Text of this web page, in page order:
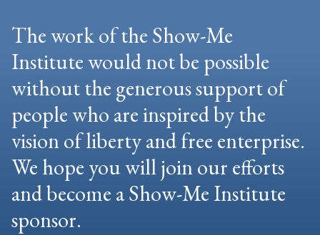
The work of the Show-Me
Institute would not be possible
without the generous support of
people who are inspired by the
vision of liberty and free enterprise.
We hope you will join our efforts
and become a Show-Me Institute
sponsor.